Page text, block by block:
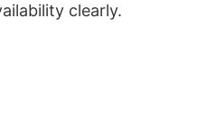
clearly.